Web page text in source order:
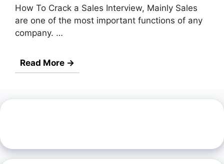
How To Crack a Sales Interview, Mainly Sales
are one of the most important functions of any
company. …
Read More →